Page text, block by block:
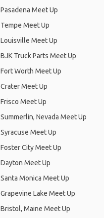
Pasadena Meet Up
Tempe Meet Up
Louisville Meet Up
BJK Truck Parts Meet Up
Fort Worth Meet Up
Crater Meet Up
Frisco Meet Up
Summerlin, Nevada Meet Up
Syracuse Meet Up
Foster City Meet Up
Dayton Meet Up
Santa Monica Meet Up
Grapevine Lake Meet Up
Bristol, Maine Meet Up